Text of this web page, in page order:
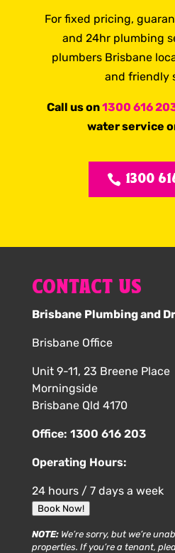
For fixed pricing,
and 24hr plumbing
plumbers Brisbane
and friendly
Call us on1300 616
water service
1300
CONTACT US
Brisbane Plumbing and
Brisbane Office
Unit 9-11, 23 Breene Place
Morningside
Brisbane Qld 4170
Office: 1300 616 203
Operating Hours:
24 hours / 7 days a week
Book Now!
NOTE:We’re sorry, but we’re
properties. If you’re a tenant,